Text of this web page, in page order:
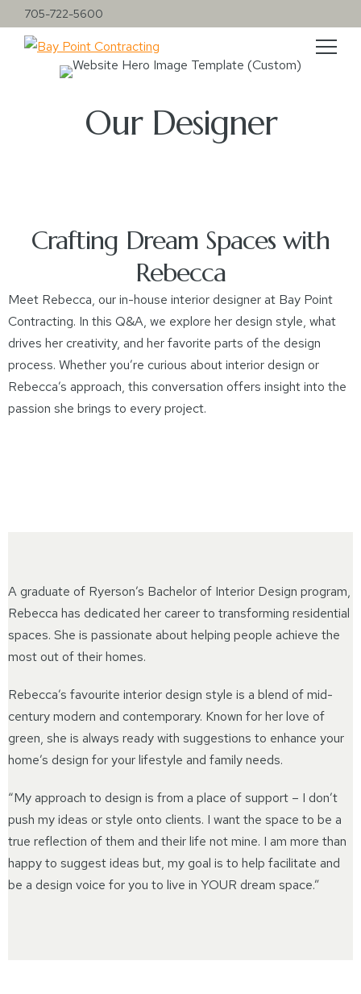
705-722-5600
Our Designer
Crafting Dream Spaces with
Rebecca
Meet Rebecca, our in-house interior designer at Bay Point
Contracting. In this Q&A, we explore her design style, what
drives her creativity, and her favorite parts of the design
process. Whether you’re curious about interior design or
Rebecca’s approach, this conversation offers insight into the
passion she brings to every project.
A graduate of Ryerson’s Bachelor of Interior Design program,
Rebecca has dedicated her career to transforming residential
spaces. She is passionate about helping people achieve the
most out of their homes.
Rebecca’s favourite interior design style is a blend of mid-
century modern and contemporary. Known for her love of
green, she is always ready with suggestions to enhance your
home’s design for your lifestyle and family needs.
“My approach to design is from a place of support – I don’t
push my ideas or style onto clients. I want the space to be a
true reflection of them and their life not mine. I am more than
happy to suggest ideas but, my goal is to help facilitate and
be a design voice for you to live in YOUR dream space.”